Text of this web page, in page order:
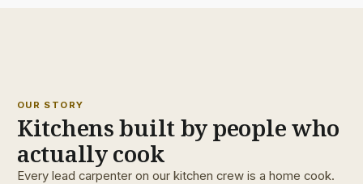
OUR STORY
Kitchens built by people who
actually cook
Every lead carpenter on our kitchen crew is a home cook.